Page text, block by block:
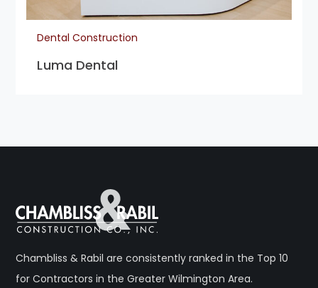
Dental Construction
Luma Dental
Chambliss & Rabil are consistently ranked in the Top 10
for Contractors in the Greater Wilmington Area.